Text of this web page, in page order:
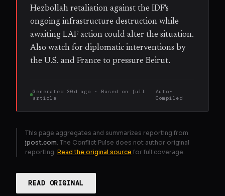
Hezbollah retaliation against the IDF's
ongoing infrastructure destruction while
awaiting LAF action could alter the situation.
Also watch for diplomatic interventions by
the U.S. and France to pressure Beirut.
Generated 30d ago · Based on
full
article
Auto-
Compiled
This page aggregates and summarizes reporting from
jpost.com . The Conflict Pulse does not author original
reporting. Read the original source for full coverage.
READ ORIGINAL